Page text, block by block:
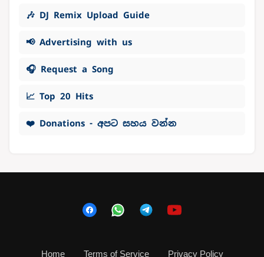
🎶 DJ Remix Upload Guide
📢 Advertising with us
🎧 Request a Song
📈 Top 20 Hits
❤️ Donations - අපට සහය වන්න
Home Terms of Service Privacy Policy